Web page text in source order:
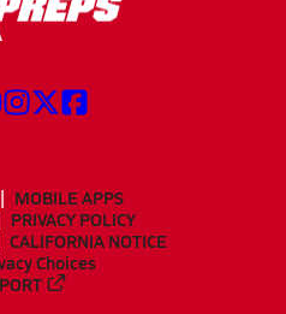
MOBILE APPS
PRIVACY POLICY
CALIFORNIA NOTICE
Choices